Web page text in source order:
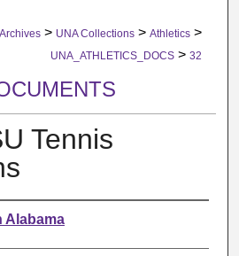
> UNA Collections > Athletics >
UNA_ATHLETICS_DOCS > 32
Tennis
Alabama